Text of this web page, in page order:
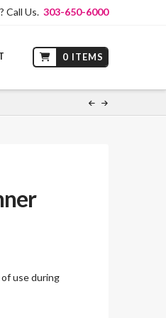
Call Us.303-650-6000
0 ITEMS
use during